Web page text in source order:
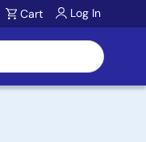
Cart Log In